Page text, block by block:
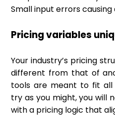
Small input errors
Pricing variables
Your industry’s pricing
different from that of
tools are meant to fit all
try as you might, you will
with a pricing logic that